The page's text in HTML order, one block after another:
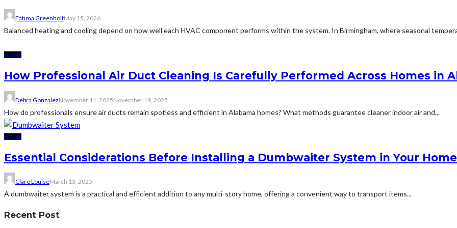
Fatima GreenholtMay 15, 2026
Balanced heating and cooling depend on how well each HVAC component performs within the system. In Birmingham, where seasonal
HOME
How Professional Air Duct Cleaning Is Carefully Performed Across Homes in
Debra GonzalezNovember 11, 2025November 19, 2025
How do professionals ensure air ducts remain spotless and efficient in Alabama homes? What methods guarantee cleaner indoor air and...
HOME
Essential Considerations Before Installing a Dumbwaiter System in Your Home
Clare LouiseMarch 13, 2025
A dumbwaiter system is a practical and efficient addition to any multi-story home, offering a convenient way to transport items...
Recent Post